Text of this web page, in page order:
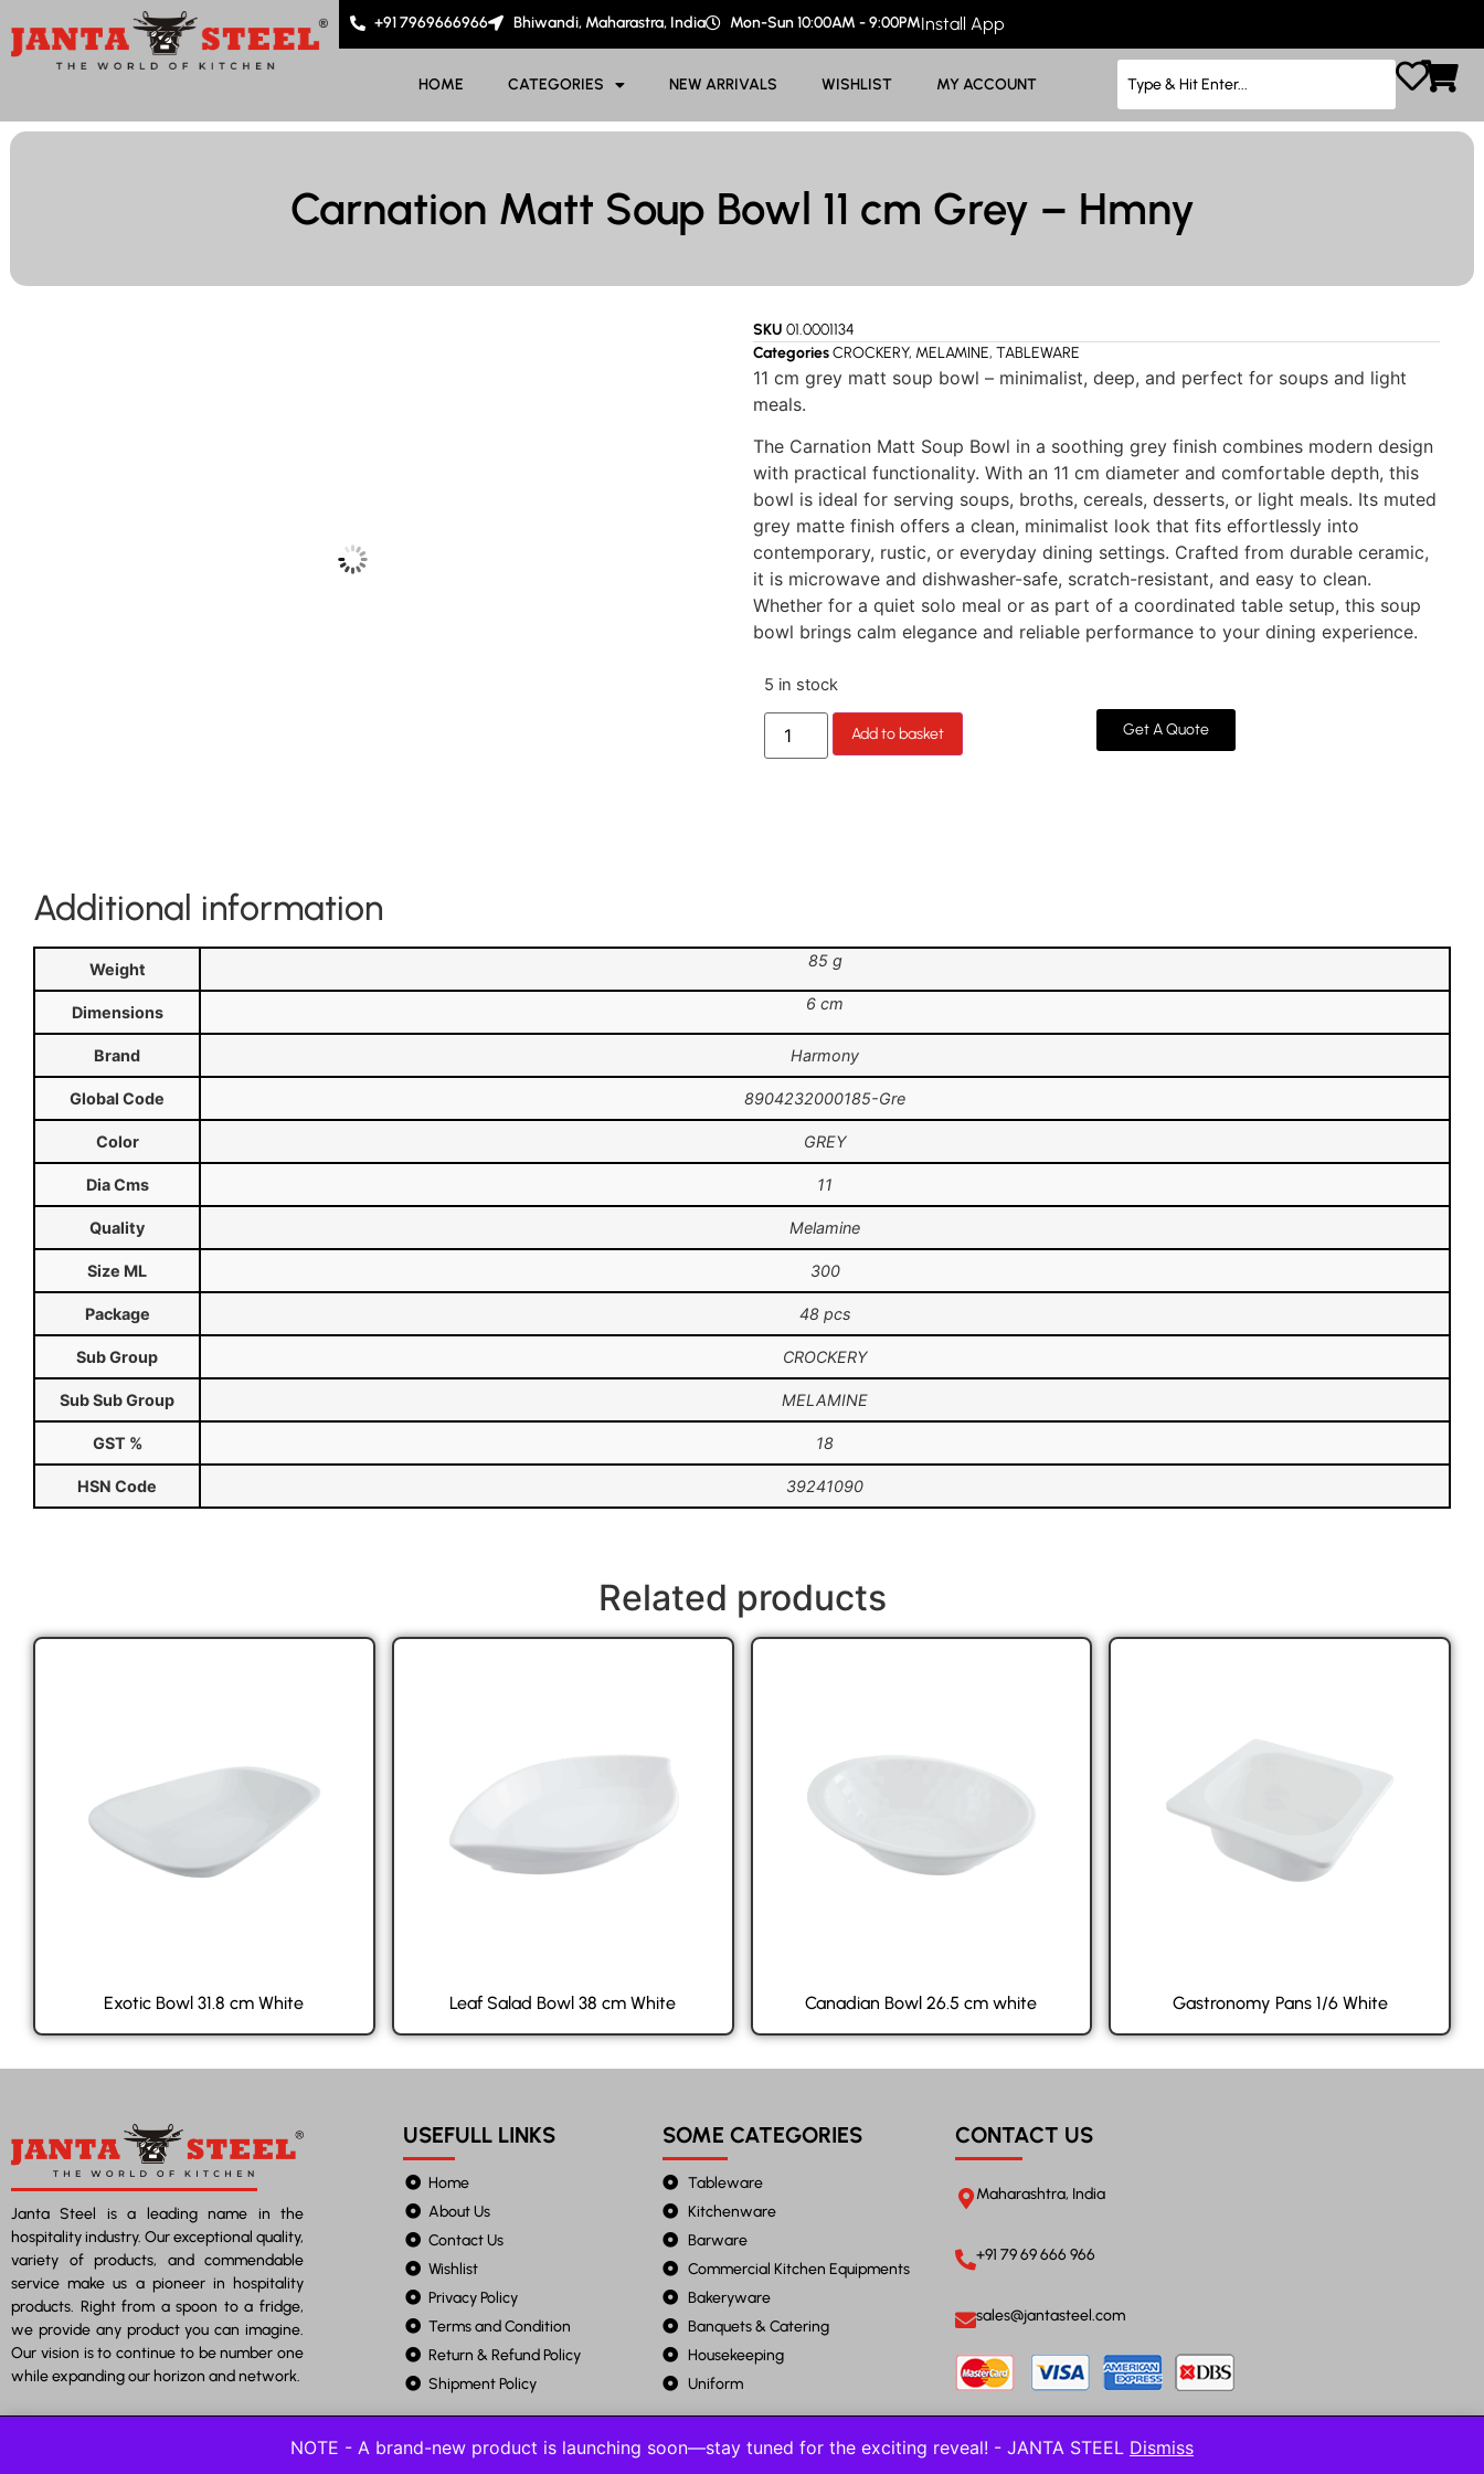
NOTE - A brand-new product is launching soon—stay tuned for the exciting reveal! - JANTA STEEL Dismiss
+91 7969666966 Bhiwandi, Maharastra, India Mon-Sun 10:00AM - 9:00PMInstall App
HOME CATEGORIES NEW ARRIVALS WISHLIST MY ACCOUNT
Carnation Matt Soup Bowl 11 cm Grey – Hmny
SKU 01.0001134
CategoriesCROCKERY, MELAMINE, TABLEWARE
11 cm grey matt soup bowl – minimalist, deep, and perfect for soups and light
meals.
The Carnation Matt Soup Bowl in a soothing grey finish combines modern design
with practical functionality. With an 11 cm diameter and comfortable depth, this
bowl is ideal for serving soups, broths, cereals, desserts, or light meals. Its muted
grey matte finish offers a clean, minimalist look that fits effortlessly into
contemporary, rustic, or everyday dining settings. Crafted from durable ceramic,
it is microwave and dishwasher-safe, scratch-resistant, and easy to clean.
Whether for a quiet solo meal or as part of a coordinated table setup, this soup
bowl brings calm elegance and reliable performance to your dining experience.
5 in stock
Add to basket Get A Quote
Additional information
Weight 85 g
Dimensions 6 cm
Brand Harmony
Global Code 8904232000185-Gre
Color GREY
Dia Cms 11
Quality Melamine
Size ML 300
Package 48 pcs
Sub Group CROCKERY
Sub Sub Group MELAMINE
GST % 18
HSN Code 39241090
Related products
Exotic Bowl 31.8 cm White Leaf Salad Bowl 38 cm White Canadian Bowl 26.5 cm white Gastronomy Pans 1/6 White
Janta Steel is a leading name in the
hospitality industry. Our exceptional quality,
variety of products, and commendable
service make us a pioneer in hospitality
products. Right from a spoon to a fridge,
we provide any product you can imagine.
Our vision is to continue to be number one
while expanding our horizon and network.
USEFULL LINKS
Home
About Us
Contact Us
Wishlist
Privacy Policy
Terms and Condition
Return & Refund Policy
Shipment Policy
SOME CATEGORIES
Tableware
Kitchenware
Barware
Commercial Kitchen Equipments
Bakeryware
Banquets & Catering
Housekeeping
Uniform
CONTACT US
Maharashtra, India
+91 79 69 666 966
sales@jantasteel.com
©2023 JANTA STEEL. All Rights Reserved.